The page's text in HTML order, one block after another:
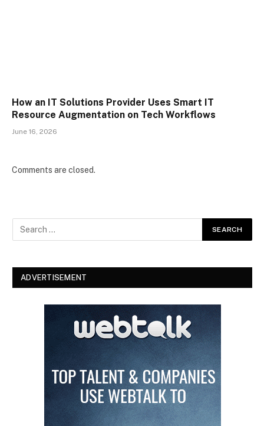
How an IT Solutions Provider Uses Smart IT
Resource Augmentation on Tech Workflows
June 16, 2026
Comments are closed.
ADVERTISEMENT